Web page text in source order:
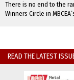
There is no end to the
Winners Circle in
READ THE LATEST